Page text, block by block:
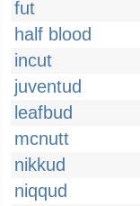
fut
half blood
incut
juventud
leafbud
mcnutt
nikkud
niqqud